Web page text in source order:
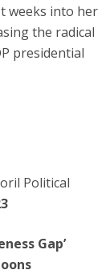
weeks into her
the radical
presidential
Political
Gap’